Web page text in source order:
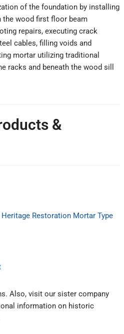
of the foundation by installing
the wood first floor beam
repairs, executing crack
cables, filling voids and
mortar utilizing traditional
racks and beneath the wood sill
&
Heritage Restoration Mortar Type
Also, visit our sister company
information on historic